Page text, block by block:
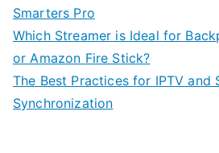
Smarters Pro
Which Streamer is Ideal for
or Amazon Fire Stick?
The Best Practices for IPTV and
Synchronization